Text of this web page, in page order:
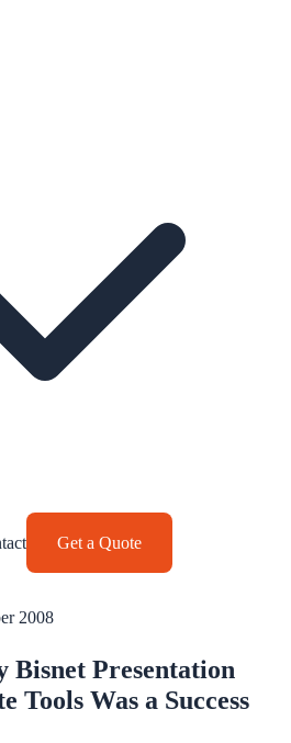
Get a Quote
2008
Presentation
Tools Was a Success